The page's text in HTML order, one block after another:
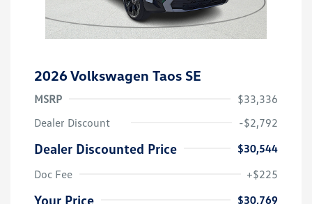
2026 Volkswagen Taos SE
MSRP
$33,336
Dealer Discount
-$2,792
Dealer Discounted Price
$30,544
Doc Fee
+$225
Your Price $30,769